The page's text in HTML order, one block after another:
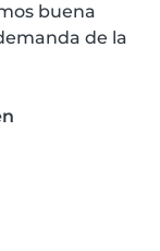
buena
de la